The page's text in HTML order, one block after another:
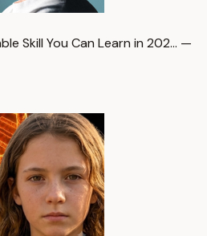
Skill You Can Learn in 202… —